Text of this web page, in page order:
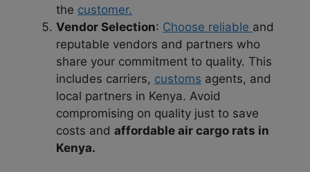
the customer.
Vendor Selection: Choose reliable and
reputable vendors and partners who
share your commitment to quality. This
includes carriers, customs agents, and
local partners in Kenya. Avoid
compromising on quality just to save
costs and affordable air cargo rats in
Kenya.